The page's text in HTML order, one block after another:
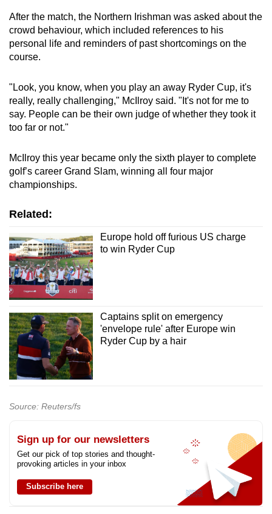
Word Search
Spot as many words as you can
After the match, the Northern Irishman was asked about the
crowd behaviour, which included references to his
personal life and reminders of past shortcomings on the
course.
"Look, you know, when you play an away Ryder Cup, it's
really, really challenging," McIlroy said. "It's not for me to
say. People can be their own judge of whether they took it
too far or not."
McIlroy this year became only the sixth player to complete
golf’s career Grand Slam, winning all four major
championships.
Related:
Europe hold off furious US charge
to win Ryder Cup
Captains split on emergency
'envelope rule' after Europe win
Ryder Cup by a hair
Source: Reuters/fs
Sign up for our newsletters
Get our pick of top stories and thought-
provoking articles in your inbox
Subscribe here